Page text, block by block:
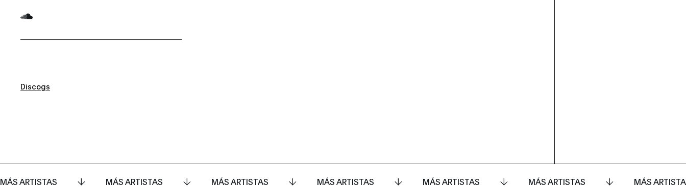
Discogs
MÁS ARTISTAS MÁS ARTISTAS MÁS ARTISTAS MÁS ARTISTAS MÁS ARTISTAS MÁS ARTISTAS MÁS